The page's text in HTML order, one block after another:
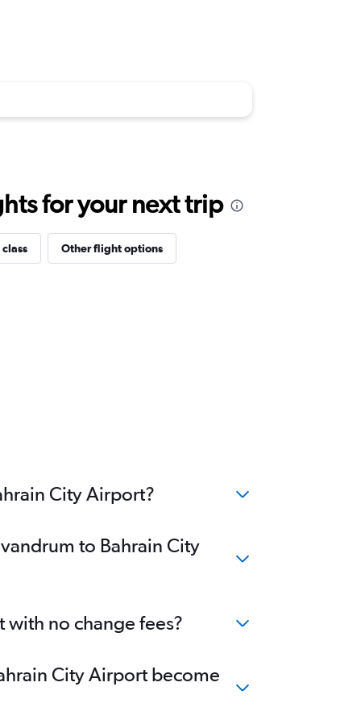
for your next trip
Other flight options
City Airport?
to Bahrain City
no change fees?
City Airport become